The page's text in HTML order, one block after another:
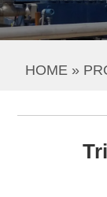
HOME »